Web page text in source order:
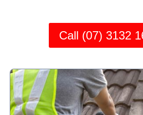
Call (07) 3132